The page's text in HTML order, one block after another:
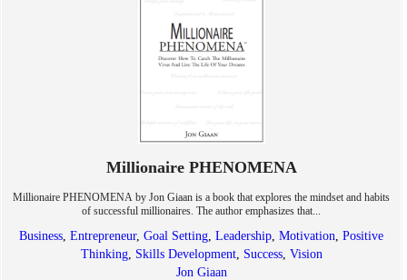
Millionaire PHENOMENA
Millionaire PHENOMENA by Jon Giaan is a book that explores the mindset and habits
of successful millionaires. The author emphasizes that...
Business Entrepreneur, Goal Setting Leadership Motivation Positive
Thinking, Skills Development, Success, Vision
Jon Giaan